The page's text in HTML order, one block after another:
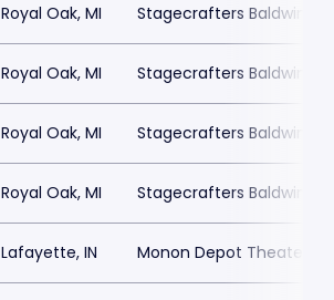
Royal Oak, MI Stagecrafters Baldwin
Royal Oak, MI Stagecrafters Baldwin
Royal Oak, MI Stagecrafters Baldwin
Royal Oak, MI Stagecrafters Baldwin
Lafayette, IN Monon Depot Theater